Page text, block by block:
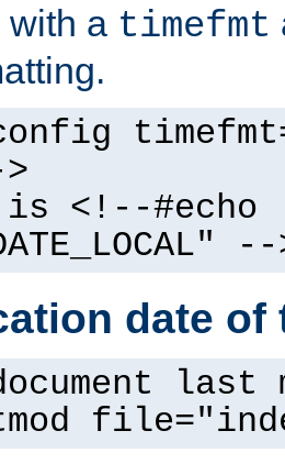
with a timefmt
is <!--#echo
--
date of